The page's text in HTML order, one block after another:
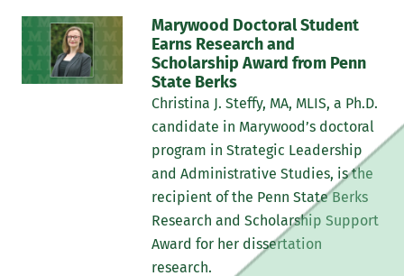
Marywood Doctoral Student
Earns Research and
Scholarship Award from Penn
State Berks
Christina J. Steffy, MA, MLIS, a Ph.D.
candidate in Marywood’s doctoral
program in Strategic Leadership
and Administrative Studies, is the
recipient of the Penn State Berks
Research and Scholarship Support
Award for her dissertation
research.